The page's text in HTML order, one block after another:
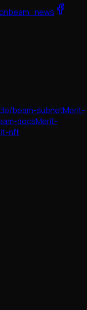
beam-subnetMerit-
docsMerit-
nft